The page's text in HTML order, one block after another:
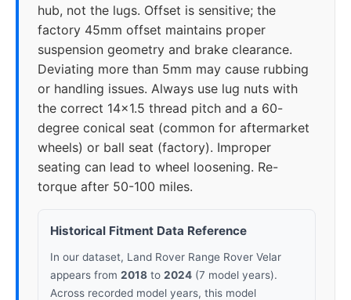
hub, not the lugs. Offset is sensitive; the
factory 45mm offset maintains proper
suspension geometry and brake clearance.
Deviating more than 5mm may cause rubbing
or handling issues. Always use lug nuts with
the correct 14x1.5 thread pitch and a 60-
degree conical seat (common for aftermarket
wheels) or ball seat (factory). Improper
seating can lead to wheel loosening. Re-
torque after 50-100 miles.
Historical Fitment Data Reference
In our dataset, Land Rover Range Rover Velar
appears from 2018 to 2024 (7 model years).
Across recorded model years, this model